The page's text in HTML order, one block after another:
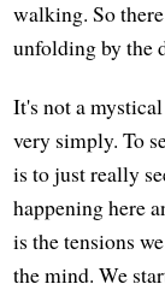
walking. So
unfolding by the
It's not a
very simply. To
is to just really
happening here
is the tensions
the mind. We